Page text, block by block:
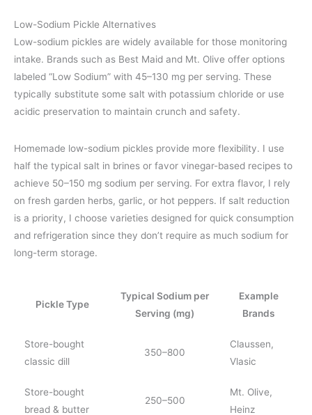
Low-Sodium Pickle Alternatives
Low-sodium pickles are widely available for those monitoring
intake. Brands such as Best Maid and Mt. Olive offer options
labeled “Low Sodium” with 45–130 mg per serving. These
typically substitute some salt with potassium chloride or use
acidic preservation to maintain crunch and safety.
Homemade low-sodium pickles provide more flexibility. I use
half the typical salt in brines or favor vinegar-based recipes to
achieve 50–150 mg sodium per serving. For extra flavor, I rely
on fresh garden herbs, garlic, or hot peppers. If salt reduction
is a priority, I choose varieties designed for quick consumption
and refrigeration since they don’t require as much sodium for
long-term storage.
Pickle Type
Typical Sodium per
Serving (mg)
Example
Brands
Store-bought
classic dill
350–800
Claussen,
Vlasic
Store-bought
bread & butter
250–500
Mt. Olive,
Heinz